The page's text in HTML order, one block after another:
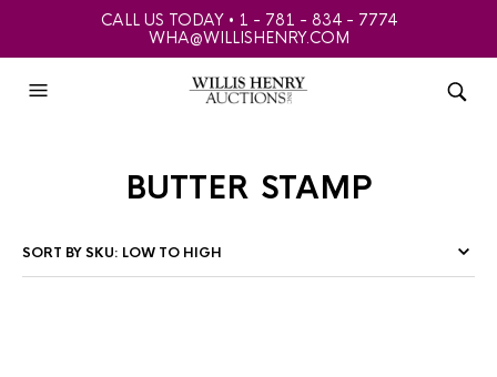
CALL US TODAY • 1 - 781 - 834 - 7774
WHA@WILLISHENRY.COM
butter stamp